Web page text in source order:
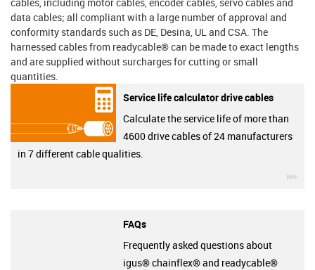
data cables; all compliant with a large number of approval and
conformity standards such as DE, Desina, UL and CSA. The
harnessed cables from readycable® can be made to exact lengths
and are supplied without surcharges for cutting or small
quantities.
Service life calculator drive cables
Calculate the service life of more than
4600 drive cables of 24 manufacturers
in 7 different cable qualities.
FAQs
Frequently asked questions about
igus® chainflex® and readycable®